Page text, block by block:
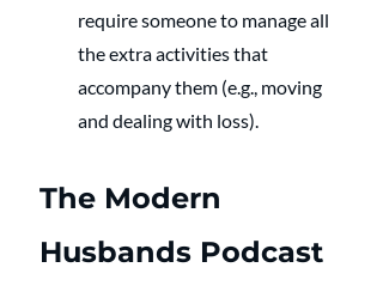
require someone to manage all
the extra activities that
accompany them (e.g., moving
and dealing with loss).
The Modern
Husbands Podcast